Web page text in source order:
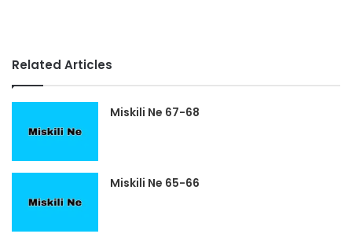
Related Articles
Miskili Ne 67-68
Miskili Ne 65-66